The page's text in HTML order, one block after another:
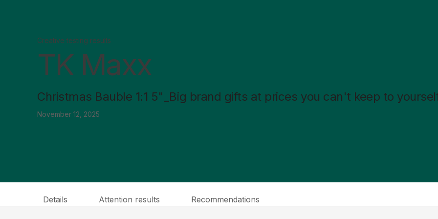
Creative testing results
TK Maxx
Christmas Bauble 1:1 5"_Big brand gifts at prices you can't keep to
November 12, 2025
Details Attention results Recommendations